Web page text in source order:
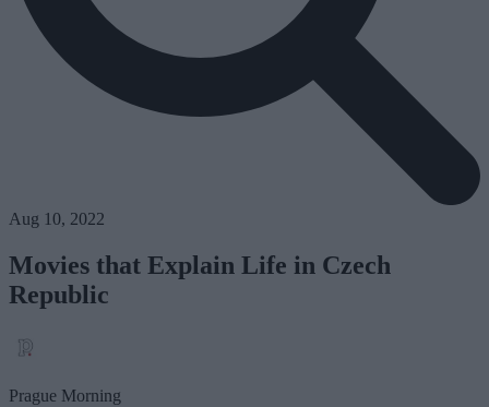
Aug 10, 2022
Movies that Explain Life in Czech
Republic
Prague Morning